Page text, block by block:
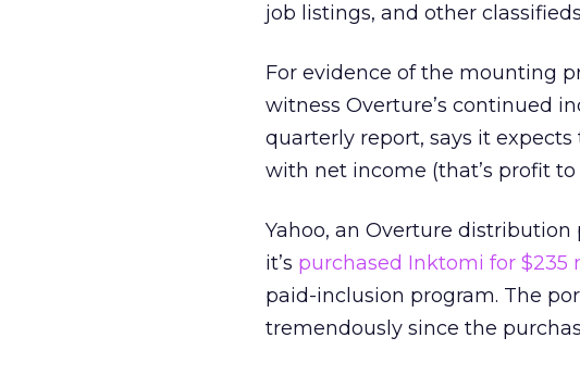
job listings, and other
For evidence of the mounting
witness Overture’s continued
quarterly report, says it
with net income (that’s profit
Yahoo, an Overture distribution
it’s purchased Inktomi for $235
paid-inclusion program. The
tremendously since the